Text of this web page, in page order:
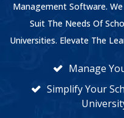
Management Software.
Suit The Needs Of
Universities. Elevate The
Manage
Simplify Your